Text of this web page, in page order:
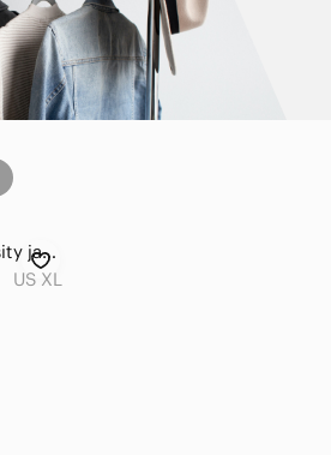
Mens XL black scale varsity jacket
US XL